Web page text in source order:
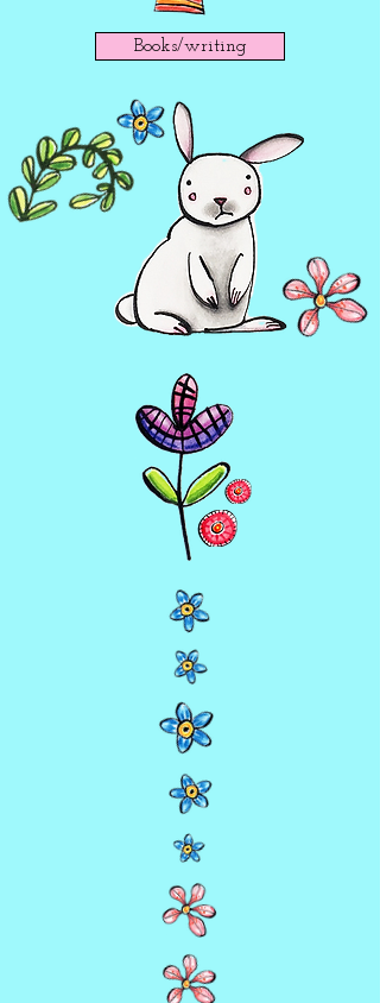
Books/writing